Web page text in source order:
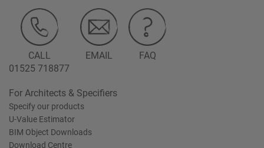
CALL
01525 718877
EMAIL FAQ
For Architects & Specifiers
Specify our products
U-Value Estimator
BIM Object Downloads
Download Centre